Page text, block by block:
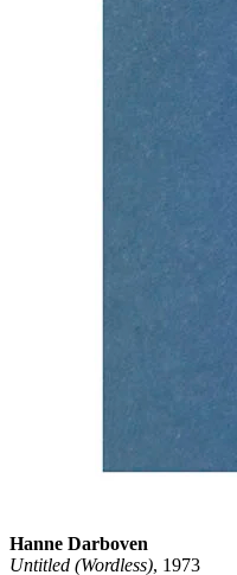
Hanne Darboven
Untitled (Wordless), 1973